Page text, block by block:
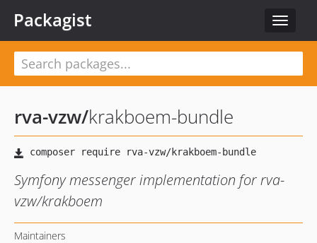
Toggle
Packagist
rva-vzw/krakboem-bundle
Symfony messenger implementation for rva-
vzw/krakboem
Maintainers